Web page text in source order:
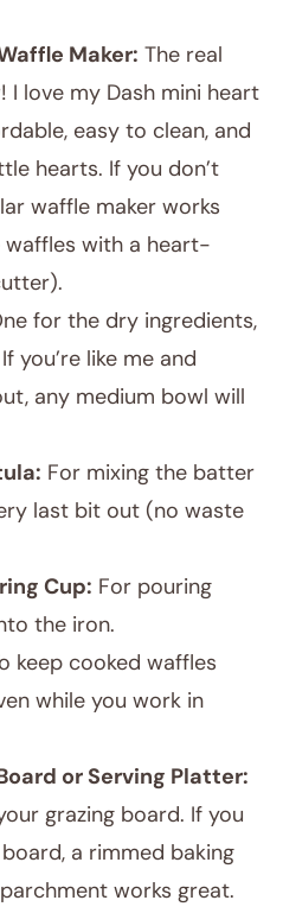
Maker: The real
I love my Dash mini heart
easy to clean, and
hearts. If you don’t
waffle maker works
with a heart-
for the dry ingredients,
you’re like me and
any medium bowl will
For mixing the batter
last bit out (no waste
Cup: For pouring
the iron.
keep cooked waffles
while you work in
or Serving Platter:
grazing board. If you
a rimmed baking
works great.